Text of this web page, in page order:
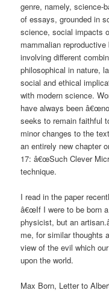
genre, namely, science-
of essays, grounded in
science, social impacts
mammalian
involving different
philosophical in nature,
social and ethical
with modern science.
have always been
seeks to remain faithful
minor changes to the
an entirely new chapter
17: â€œSuch Clever
technique.
I read in the paper
â€œIf I were to be born
physicist, but an
me, for similar thoughts
view of the evil which
upon the world.
Max Born, Letter to